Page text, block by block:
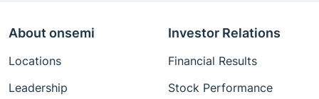
About onsemi
Locations
Leadership
Investor Relations
Financial Results
Stock Performance